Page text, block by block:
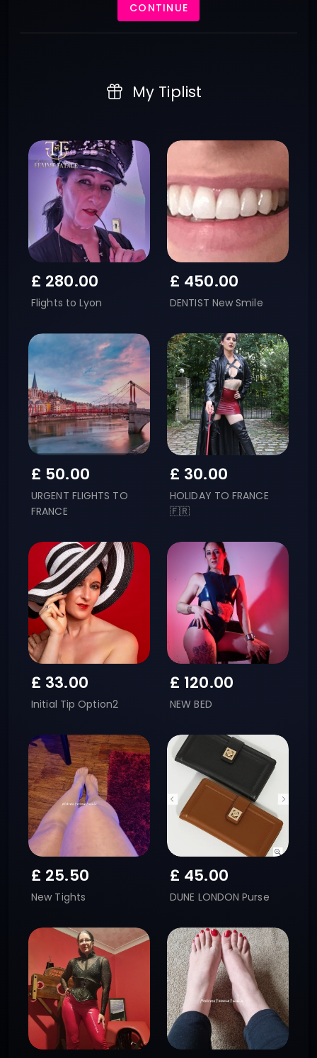
CONTINUE
My Tiplist
£ 280.00
Flights to Lyon
£ 450.00
DENTIST New Smile
£ 50.00
URGENT FLIGHTS TO
FRANCE
£ 30.00
HOLIDAY TO FRANCE
🇫🇷
£ 33.00
Initial Tip Option2
£ 120.00
NEW BED
£ 25.50
New Tights
£ 45.00
DUNE LONDON Purse